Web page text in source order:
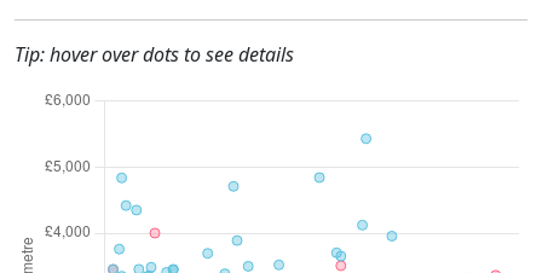
Tip: hover over dots to see details